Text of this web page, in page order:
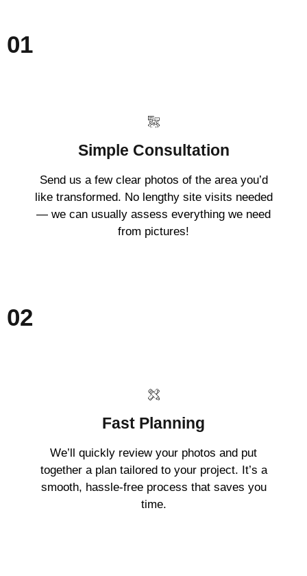
01
Simple Consultation
Send us a few clear photos of the area you’d
like transformed. No lengthy site visits needed
— we can usually assess everything we need
from pictures!
02
Fast Planning
We’ll quickly review your photos and put
together a plan tailored to your project. It’s a
smooth, hassle-free process that saves you
time.